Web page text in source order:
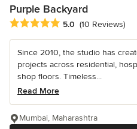
Purple Backyard
Average rating: 5 out of 5 stars
5.0 (10 Reviews)
Since 2010, the studio has
projects across residential,
shop ﬂoors. Timeless...
Read More
Mumbai, Maharashtra